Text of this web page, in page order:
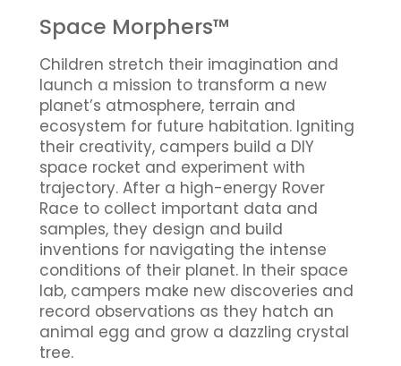
Space Morphers™
Children stretch their imagination and
launch a mission to transform a new
planet’s atmosphere, terrain and
ecosystem for future habitation. Igniting
their creativity, campers build a DIY
space rocket and experiment with
trajectory. After a high-energy Rover
Race to collect important data and
samples, they design and build
inventions for navigating the intense
conditions of their planet. In their space
lab, campers make new discoveries and
record observations as they hatch an
animal egg and grow a dazzling crystal
tree.